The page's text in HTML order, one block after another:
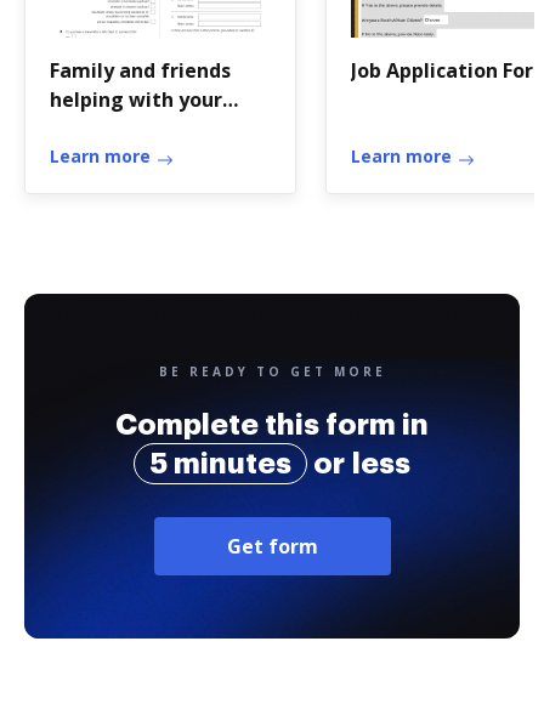
Family and friends
helping with your
AffairsFamily and
Learn more
Job Application
Learn more
BE READY TO GET MORE
Complete this form in
5 minutes
or less
Get form